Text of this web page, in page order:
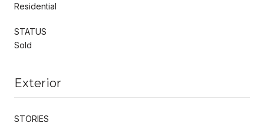
Residential
STATUS
Sold
Exterior
STORIES